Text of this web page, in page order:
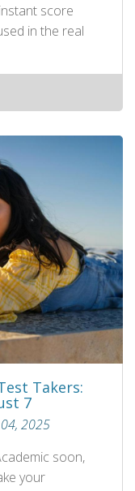
score
in the real
Takers:
7
2025
soon,
your